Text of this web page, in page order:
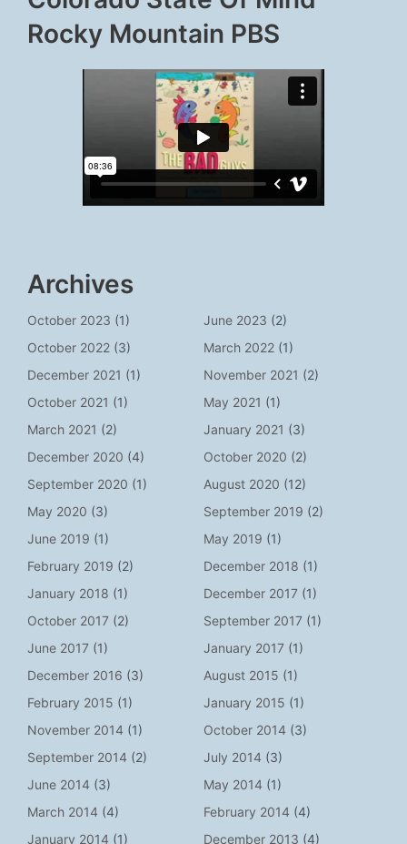
Rocky Mountain PBS
Archives
October 2023 (1) June 2023 (2)
October 2022 (3) March 2022 (1)
December 2021 (1) November 2021 (2)
October 2021 (1) May 2021 (1)
March 2021 (2) January 2021 (3)
December 2020 (4) October 2020 (2)
September 2020 (1) August 2020 (12)
May 2020 (3) September 2019 (2)
June 2019 (1) May 2019 (1)
February 2019 (2) December 2018 (1)
January 2018 (1) December 2017 (1)
October 2017 (2) September 2017 (1)
June 2017 (1) January 2017 (1)
December 2016 (3) August 2015 (1)
February 2015 (1) January 2015 (1)
November 2014 (1) October 2014 (3)
September 2014 (2) July 2014 (3)
June 2014 (3) May 2014 (1)
March 2014 (4) February 2014 (4)
January 2014 (1) December 2013 (4)